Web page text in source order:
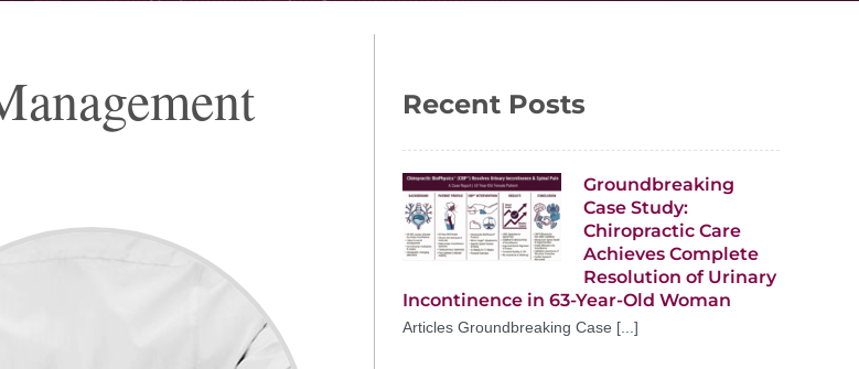
Recent Posts
Groundbreaking
Case Study:
Chiropractic Care
Achieves Complete
Resolution of Urinary
Incontinence in 63-Year-Old Woman
Articles Groundbreaking Case [...]